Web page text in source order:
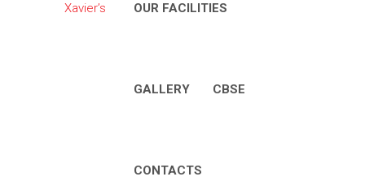
OUR FACILITIES
GALLERY CBSE
CONTACTS